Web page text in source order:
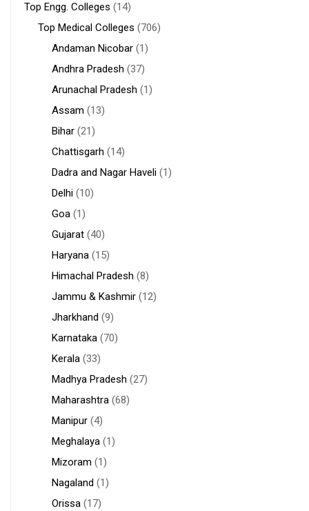
Top Engg. Colleges (14)
Top Medical Colleges (706)
Andaman Nicobar (1)
Andhra Pradesh (37)
Arunachal Pradesh (1)
Assam (13)
Bihar (21)
Chattisgarh (14)
Dadra and Nagar Haveli (1)
Delhi (10)
Goa (1)
Gujarat (40)
Haryana (15)
Himachal Pradesh (8)
Jammu & Kashmir (12)
Jharkhand (9)
Karnataka (70)
Kerala (33)
Madhya Pradesh (27)
Maharashtra (68)
Manipur (4)
Meghalaya (1)
Mizoram (1)
Nagaland (1)
Orissa (17)